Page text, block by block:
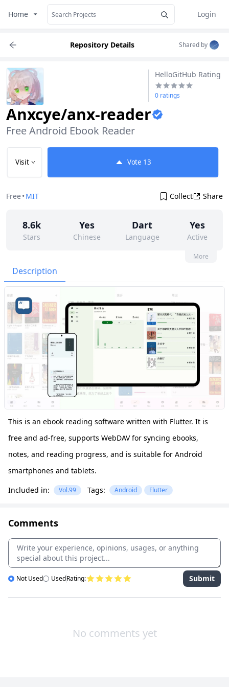
Home
Login
Repository Details Shared by
HelloGitHub Rating
0 ratings
Anxcye/anx-reader
Free Android Ebook Reader
Visit Vote 13
Free• MIT Collect Share
8.6k
Stars
Yes
Chinese
Dart
Language
Yes
Active
Contributors
None
596
Forks
MIT
More
Description
This is an ebook reading software written with Flutter. It is
free and ad-free, supports WebDAV for syncing ebooks,
notes, and reading progress, and is suitable for Android
smartphones and tablets.
Included in:
Vol.99 Tags: Android Flutter
Comments
Not Used UsedRating: Submit
No comments yet